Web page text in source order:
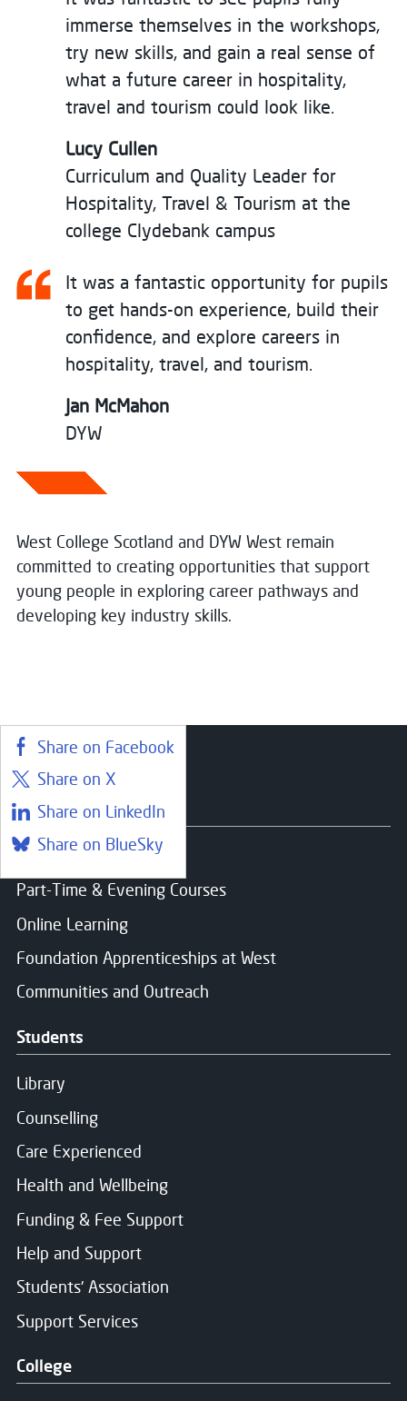
immerse themselves in the workshops,
try new skills, and gain a real sense of
what a future career in hospitality,
travel and tourism could look like.
Lucy Cullen
Curriculum and Quality Leader for
Hospitality, Travel & Tourism at the
college Clydebank campus
It was a fantastic opportunity for pupils
to get hands-on experience, build their
confidence, and explore careers in
hospitality, travel, and tourism.
Jan McMahon
DYW
West College Scotland and DYW West remain
committed to creating opportunities that support
young people in exploring career pathways and
developing key industry skills.
Share on Facebook
Share on X
Share on LinkedIn
Share on BlueSky
Courses
Find a course
Part-Time & Evening Courses
Online Learning
Foundation Apprenticeships at West
Communities and Outreach
Students
Library
Counselling
Care Experienced
Health and Wellbeing
Funding & Fee Support
Help and Support
Students' Association
Support Services
College